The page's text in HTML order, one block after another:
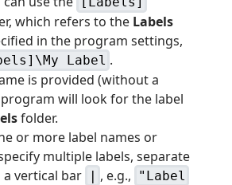
which refers to the Labels
in the program settings,
Label .
is provided (without a
will look for the label
folder.
or more label names or
multiple labels, separate
vertical bar
| , e.g.,
"Label